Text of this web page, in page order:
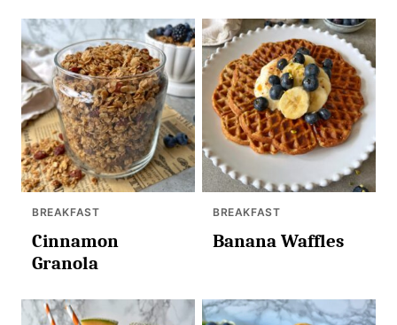
BREAKFAST
Cinnamon
Granola
BREAKFAST
Banana Waffles